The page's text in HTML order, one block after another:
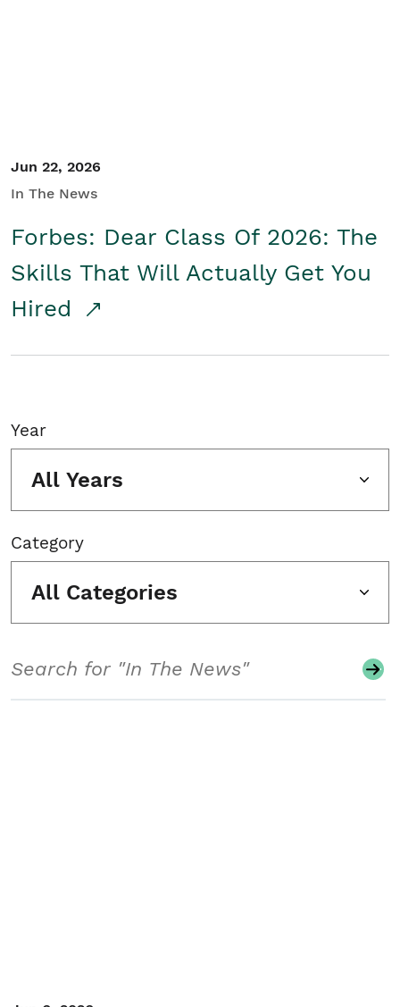
Jun 22, 2026
In The News
Forbes: Dear Class Of 2026: The
Skills That Will Actually Get You
Hired
Year
All Years
Category
All Categories